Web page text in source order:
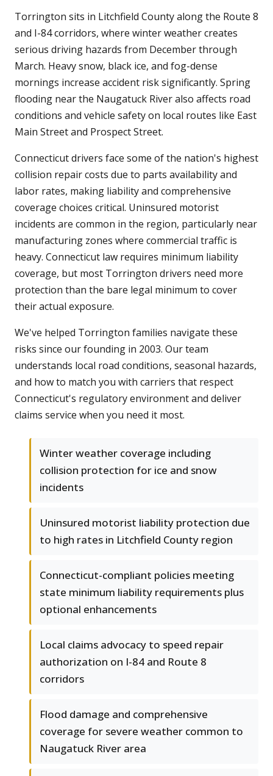
Torrington sits in Litchfield County along the Route 8
and I-84 corridors, where winter weather creates
serious driving hazards from December through
March. Heavy snow, black ice, and fog-dense
mornings increase accident risk significantly. Spring
flooding near the Naugatuck River also affects road
conditions and vehicle safety on local routes like East
Main Street and Prospect Street.
Connecticut drivers face some of the nation's highest
collision repair costs due to parts availability and
labor rates, making liability and comprehensive
coverage choices critical. Uninsured motorist
incidents are common in the region, particularly near
manufacturing zones where commercial traffic is
heavy. Connecticut law requires minimum liability
coverage, but most Torrington drivers need more
protection than the bare legal minimum to cover
their actual exposure.
We've helped Torrington families navigate these
risks since our founding in 2003. Our team
understands local road conditions, seasonal hazards,
and how to match you with carriers that respect
Connecticut's regulatory environment and deliver
claims service when you need it most.
Winter weather coverage including
collision protection for ice and snow
incidents
Uninsured motorist liability protection due
to high rates in Litchfield County region
Connecticut-compliant policies meeting
state minimum liability requirements plus
optional enhancements
Local claims advocacy to speed repair
authorization on I-84 and Route 8
corridors
Flood damage and comprehensive
coverage for severe weather common to
Naugatuck River area